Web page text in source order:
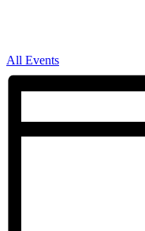
All Events